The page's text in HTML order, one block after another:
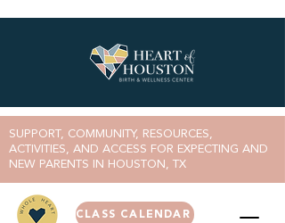
SUPPORT, COMMUNITY, RESOURCES,
ACTIVITIES, AND ACCESS FOR EXPECTING AND
NEW PARENTS IN HOUSTON, TX
CLASS CALENDAR